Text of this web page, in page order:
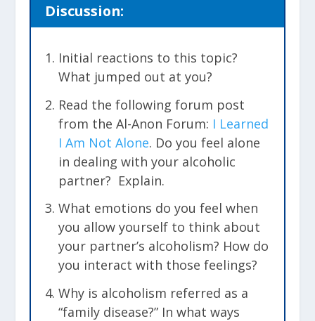
Discussion:
Initial reactions to this topic?
What jumped out at you?
Read the following forum post
from the Al-Anon Forum: I Learned
I Am Not Alone. Do you feel alone
in dealing with your alcoholic
partner? Explain.
What emotions do you feel when
you allow yourself to think about
your partner’s alcoholism? How do
you interact with those feelings?
Why is alcoholism referred as a
“family disease?” In what ways